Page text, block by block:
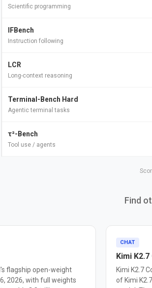
Scientific programming
IFBench
Instruction following
LCR
Long-context reasoning
Terminal-Bench Hard
Agentic terminal tasks
τ²-Bench
Tool use / agents
Find
flagship open-weight
2026, with full weights
CHAT
Kimi
Kimi K2.7
of Kimi